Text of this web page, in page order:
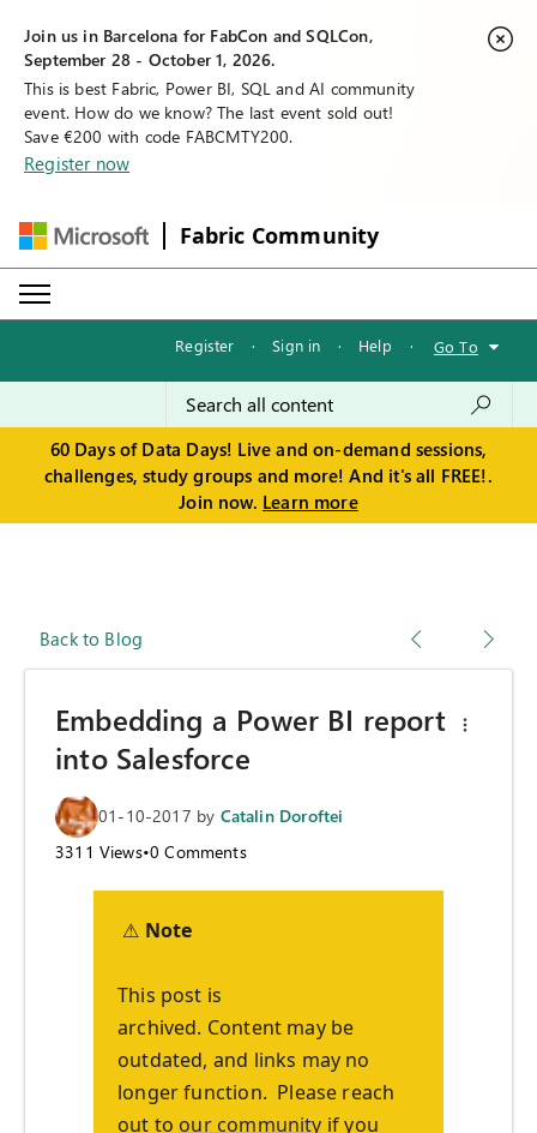
Join us in Barcelona for FabCon and SQLCon,
September 28 - October 1, 2026.
This is best Fabric, Power BI, SQL and AI community
event. How do we know? The last event sold out!
Save €200 with code FABCMTY200.
Register now
Fabric Community
Register · Sign in · Help · Go To
60 Days of Data Days! Live and on-demand sessions,
challenges, study groups and more! And it's all FREE!.
Join now. Learn more
Back to Blog
Embedding a Power BI report
into Salesforce
01-10-2017 by Catalin Doroftei
3311 Views•0 Comments
⚠ Note
This post is
archived. Content may be
outdated, and links may no
longer function. Please reach
out to our community if you